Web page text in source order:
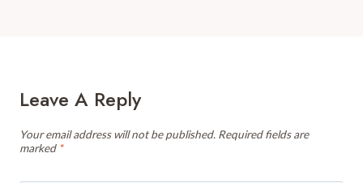
Leave A Reply
Your email address will not be published. Required fields are
marked *